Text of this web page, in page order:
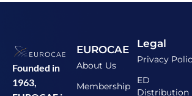
Founded in
1963,
EUROCAE
About Us
Membership
Legal
Privacy
ED
Distribution